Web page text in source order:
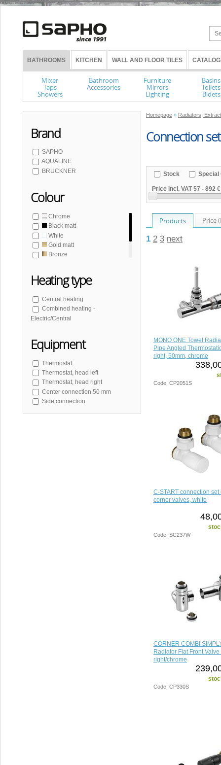
BATHROOMS KITCHEN WALL AND FLOOR TILES
Mixer
Taps
Showers
Bathroom
Accessories
Furniture
Mirrors
Lighting
Basins
Toilets
Bidets
Homepage » Radiators,
Connection
Brand
SAPHO
AQUALINE
BRUCKNER
Colour
Chrome
Black matt
White
Gold matt
Bronze
Heating type
Central heating
Combined heating -
Electric/Central
Equipment
Thermostat
Thermostat, head left
Thermostat, head right
Center connection 50 mm
Side connection
Stock Special
Price incl. VAT 57 - 892 €
Products Price
1 2 3 next
MONO ONE Towel
Pipe Angled
right, 50mm, chrome
Code: CP2051S
C-START connection set
corner valves, white
Code: SC237W
CORNER COMBI
Radiator Flat Front Valve
right/chrome
Code: CP330S